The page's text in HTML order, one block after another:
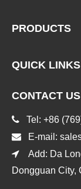
PRODUCTS
QUICK LINKS
CONTACT US
 Tel: +86
 E-mail:
 Add: Da
Dongguan City,